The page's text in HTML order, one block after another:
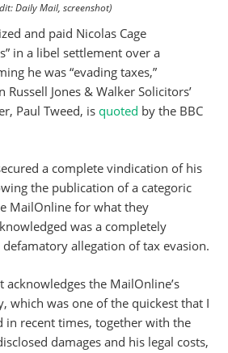
Daily Mail, screenshot)
and paid Nicolas Cage
in a libel settlement over a
he was “evading taxes,”
Russell Jones & Walker Solicitors’
Paul Tweed, is quoted by the BBC
a complete vindication of his
the publication of a categoric
MailOnline for what they
was a completely
allegation of tax evasion.
acknowledges the MailOnline’s
which was one of the quickest that I
in recent times, together with the
damages and his legal costs,